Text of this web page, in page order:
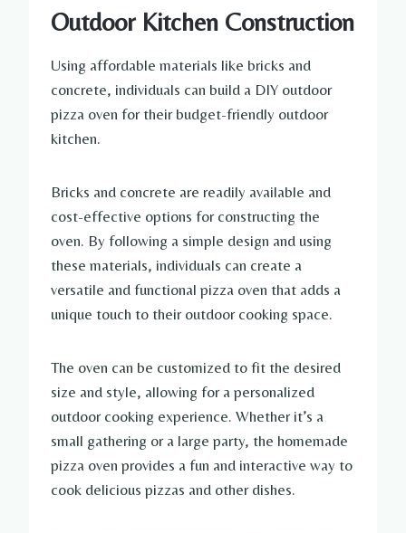
Outdoor Kitchen Construction
Using affordable materials like bricks and
concrete, individuals can build a DIY outdoor
pizza oven for their budget-friendly outdoor
kitchen.
Bricks and concrete are readily available and
cost-effective options for constructing the
oven. By following a simple design and using
these materials, individuals can create a
versatile and functional pizza oven that adds a
unique touch to their outdoor cooking space.
The oven can be customized to fit the desired
size and style, allowing for a personalized
outdoor cooking experience. Whether it’s a
small gathering or a large party, the homemade
pizza oven provides a fun and interactive way to
cook delicious pizzas and other dishes.